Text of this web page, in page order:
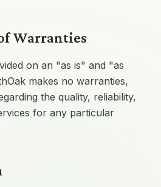
Warranties
on an "as is" and "as
makes no warranties,
the quality, reliability,
for any particular